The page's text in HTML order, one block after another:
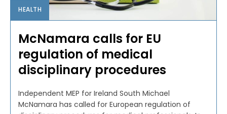
HEALTH
McNamara calls for EU
regulation of medical
disciplinary procedures
Independent MEP for Ireland South Michael
McNamara has called for European regulation of